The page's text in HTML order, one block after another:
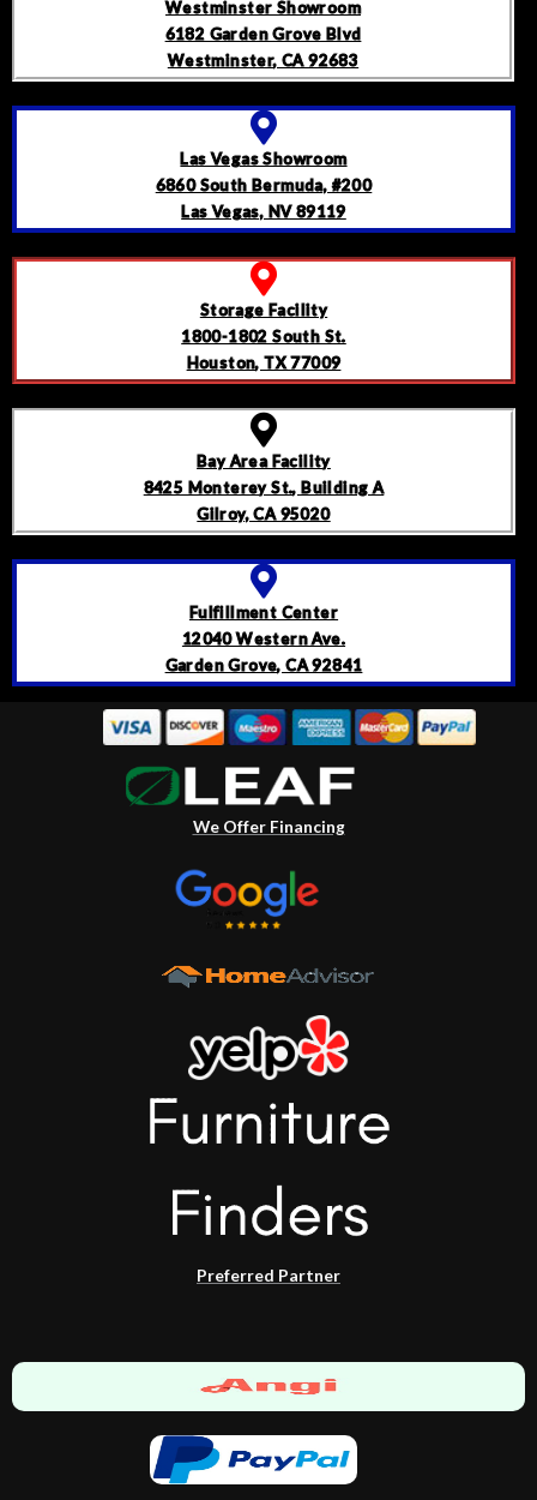
Westminster Showroom
6182 Garden Grove Blvd
Westminster, CA 92683
Las Vegas Showroom
6860 South Bermuda, #200
Las Vegas, NV 89119
Storage Facility
1800-1802 South St.
Houston, TX 77009
Bay Area Facility
8425 Monterey St., Building A
Gilroy, CA 95020
Fulfillment Center
12040 Western Ave.
Garden Grove, CA 92841
We Offer Financing
Preferred Partner